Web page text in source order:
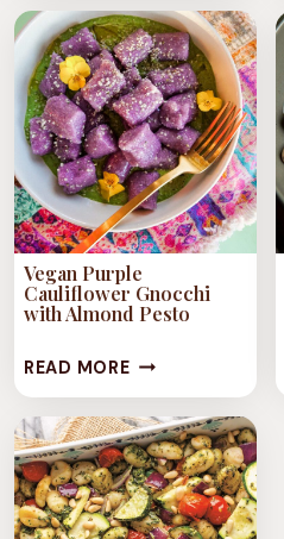
ALLA
NORMA
Vegan Purple
Cauliflower Gnocchi
with Almond Pesto
READ MOREVEGAN
PURPLE
CAULIFLOWER
GNOCCHI
WITH
ALMOND